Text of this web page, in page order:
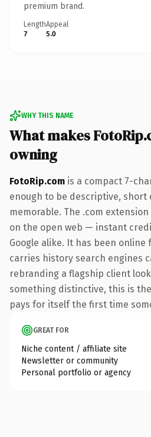
premium brand.
Length
7
Appeal
5.0
WHY THIS NAME
What makes
owning
FotoRip.com is a compact 7-
enough to be descriptive, short
memorable. The .com
on the open web — instant
Google alike. It has been
carries history search engines
rebranding a flagship client
something distinctive, this is
pays for itself the first time
GREAT FOR
Niche content / affiliate site
Newsletter or community
Personal portfolio or agency